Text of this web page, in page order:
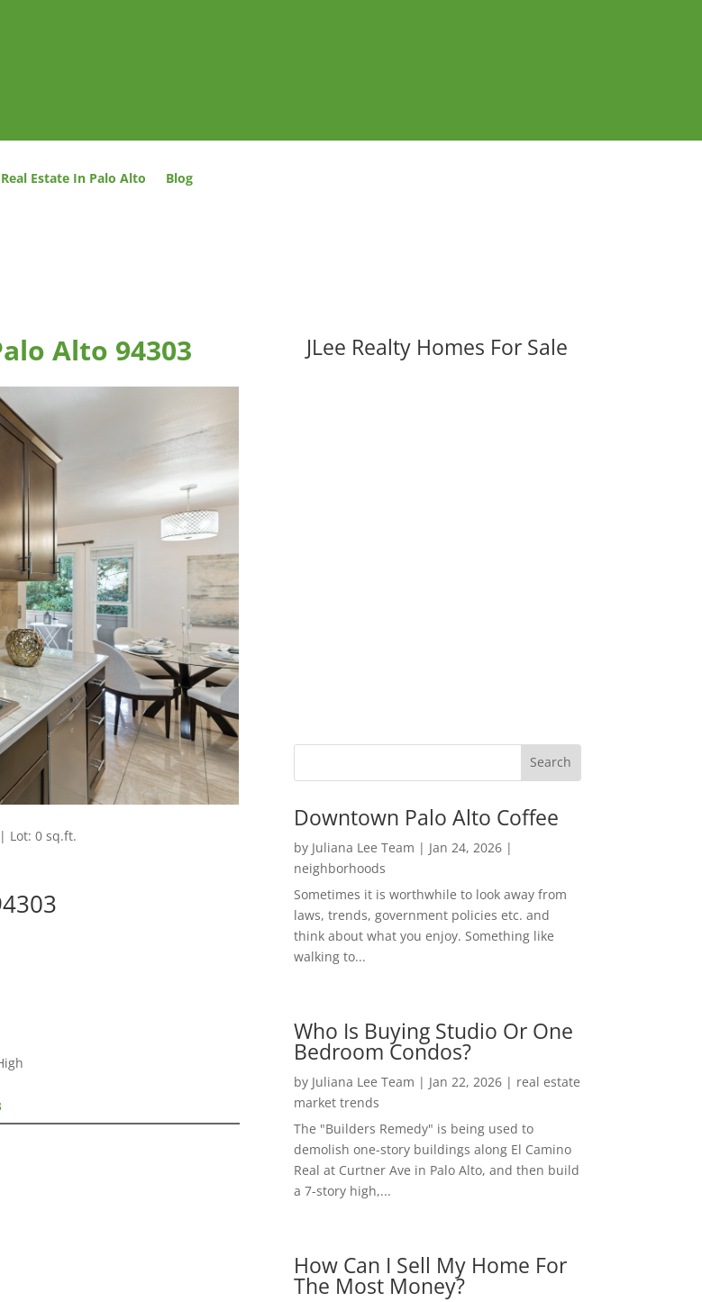
Real Estate In Palo Alto Blog
Alto 94303
Lot: 0 sq.ft.
JLee Realty Homes For Sale
Downtown Palo Alto Coffee
by Juliana Lee Team | Jan 24, 2026|
neighborhoods
Sometimes it is worthwhile to look away from
laws, trends, government policies etc. and
think about what you enjoy. Something like
walking to...
Who Is Buying Studio Or One
Bedroom Condos?
by Juliana Lee Team | Jan 22, 2026| real estate
market trends
The "Builders Remedy" is being used to
demolish one-story buildings along El Camino
Real at Curtner Ave in Palo Alto, and then build
a 7-story high,...
How Can I Sell My Home For
The Most Money?